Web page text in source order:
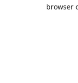
browser